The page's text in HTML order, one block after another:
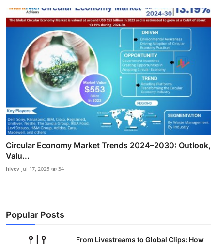
Circular Economy Market Trends 2024–2030: Outlook,
Valu...
hivev Jul 17, 2025 34
Popular Posts
From Livestreams to Global Clips: How